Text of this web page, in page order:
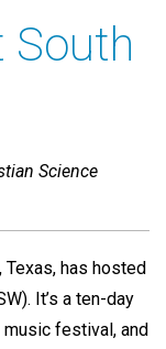
South
Science
Texas, has hosted
It’s a ten-day
festival, and